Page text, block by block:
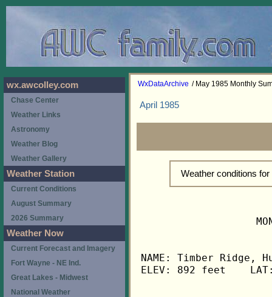
WxDataArchive / May 1985 Monthly
April 1985
Weather conditions
NAME: Timber
ELEV: 892 feet
wx.awcolley.com
Chase Center
Weather Links
Astronomy
Weather Blog
Weather Gallery
Weather Station
Current Conditions
August Summary
2026 Summary
Weather Now
Current Forecast and Imagery
Fort Wayne - NE Ind.
Great Lakes - Midwest
National Weather